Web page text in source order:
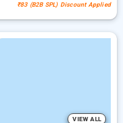
₹83 (B2B SPL) Discount Applied
VIEW ALL